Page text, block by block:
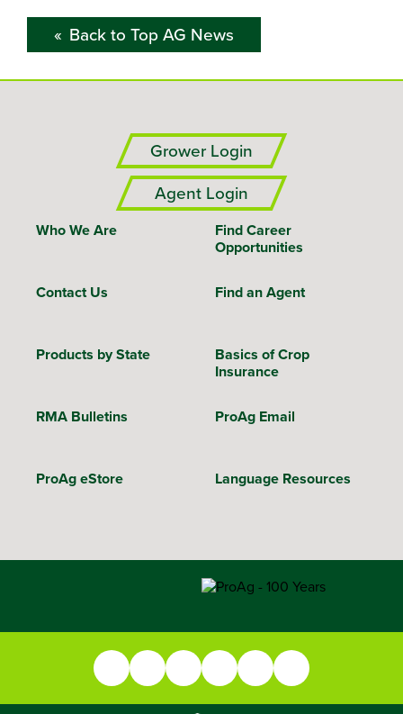
Back to Top AG News
Grower Login
Agent Login
Who We Are
Find Career
Opportunities
Contact Us Find an Agent
Products by State
Basics of Crop
Insurance
RMA Bulletins ProAg Email
ProAg eStore Language Resources